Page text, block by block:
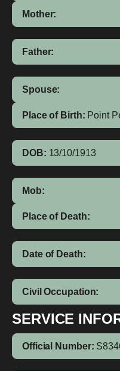
Mother:
Father:
Spouse:
Place of Birth: Point
DOB: 13/10/1913
Mob:
Place of Death:
Date of Death:
Civil Occupation:
SERVICE
Official Number: